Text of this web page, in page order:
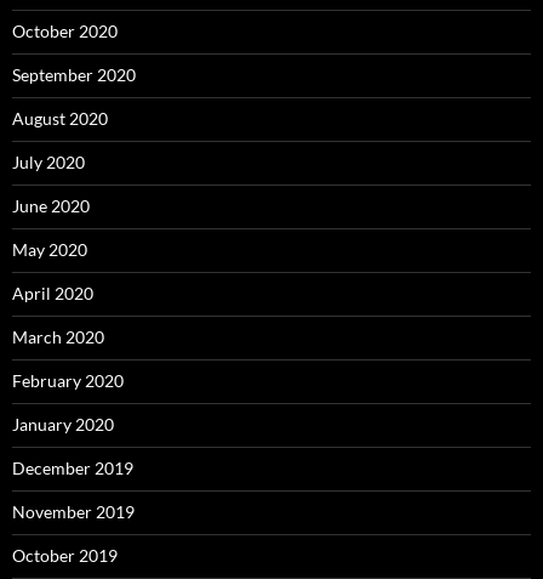
October 2020
September 2020
August 2020
July 2020
June 2020
May 2020
April 2020
March 2020
February 2020
January 2020
December 2019
November 2019
October 2019